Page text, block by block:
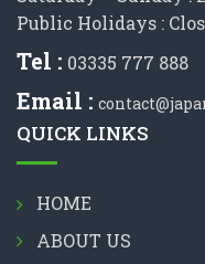
Public Holidays :
Tel : 03335 777 888
Email :
QUICK LINKS
HOME
ABOUT US